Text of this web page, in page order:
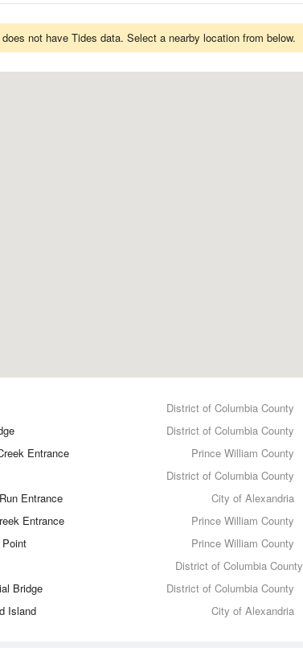
not have Tides data. Select a nearby location from below.
District of Columbia County
District of Columbia County
Entrance
Prince William County
District of Columbia County
Entrance
City of Alexandria
Entrance
Prince William County
Prince William County
District of Columbia County
Bridge
District of Columbia County
Island City of Alexandria